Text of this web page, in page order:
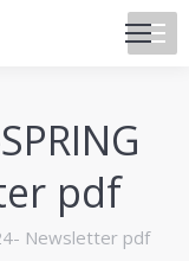
pdf
Newsletter pdf